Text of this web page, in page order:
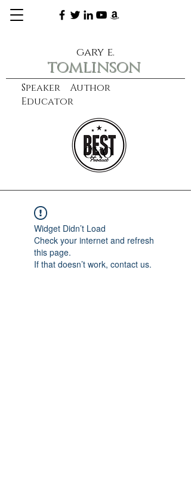
Speaker Author
Educator
gary e.
tomlinson
learn more
CXO
Widget Didn’t Load
Check your internet and refresh
this page.
If that doesn’t work, contact us.